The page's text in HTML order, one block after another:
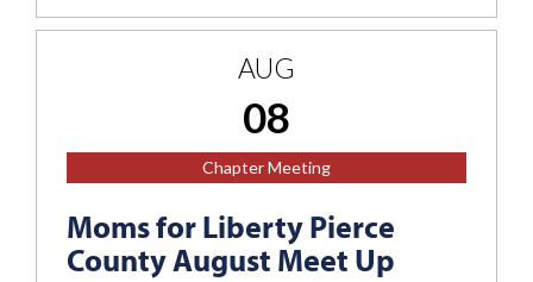
AUG
08
Chapter Meeting
Moms for Liberty Pierce
County August Meet Up